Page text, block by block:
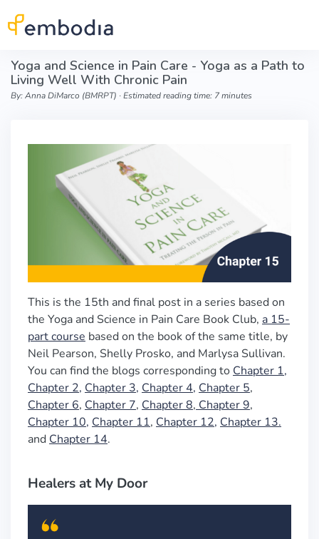
Yoga and Science in Pain Care - Yoga as a Path to
Living Well With Chronic Pain
By: Anna DiMarco (BMRPT) ∙ Estimated reading time: 7 minutes
This is the 15th and final post in a series based on
the Yoga and Science in Pain Care Book Club, a 15-
part course based on the book of the same title, by
Neil Pearson, Shelly Prosko, and Marlysa Sullivan.
You can find the blogs corresponding to Chapter 1,
Chapter 2, Chapter 3, Chapter 4, Chapter 5,
Chapter 6, Chapter 7, Chapter 8, Chapter 9,
Chapter 10, Chapter 11, Chapter 12, Chapter 13.
and Chapter 14.
Healers at My Door